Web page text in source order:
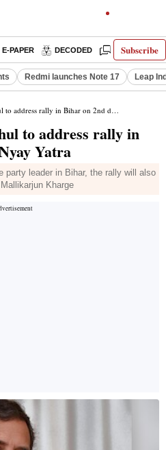
Subscribe
E-PAPER DECODED OPINION
Redmi launches Note 17 Leap
rally in Bihar on 2nd day of Nyay Yatra
to address rally in
Yatra
party leader in Bihar, the rally will also
Kharge